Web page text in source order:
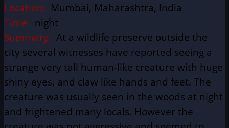
Location: Mumbai, Maharashtra, India
Time: night
Summary: At a wildlife preserve outside the
city several witnesses have reported seeing a
strange very tall human-like creature with huge
shiny eyes, and claw like hands and feet. The
creature was usually seen in the woods at night
and frightened many locals. However the